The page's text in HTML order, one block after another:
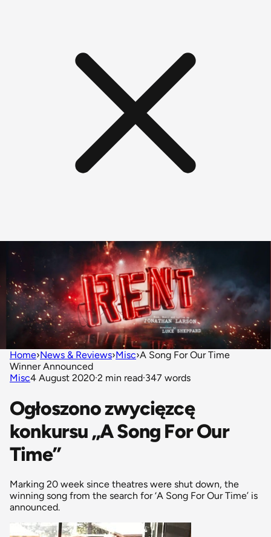
Home›News & Reviews›Misc›A Song For Our Time
Winner Announced
Misc4 August 2020·2 min read·347 words
Ogłoszono zwycięzcę
konkursu „A Song For Our
Time”
Marking 20 week since theatres were shut down, the
winning song from the search for ‘A Song For Our Time’ is
announced.